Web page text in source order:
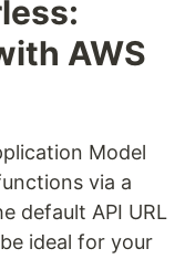
AWS
Model
via a
default API URL
ideal for your